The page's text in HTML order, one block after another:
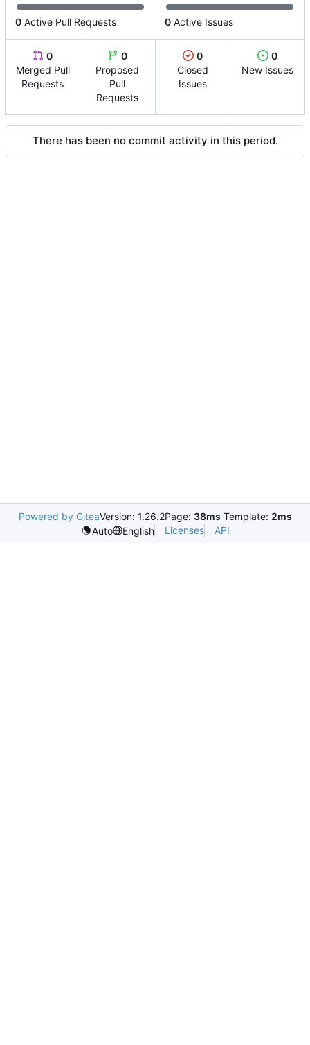
0 Active Pull Requests 0 Active Issues
0
Merged Pull
Requests
0
Proposed
Pull
Requests
0
Closed
Issues
0
New Issues
There has been no commit activity in this period.
Powered by GiteaVersion: 1.26.2Page: 38ms Template: 2ms
Auto
English Licenses API